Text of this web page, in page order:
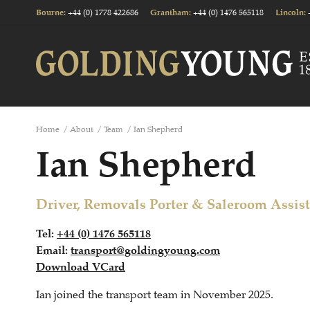
Bourne: +44 (0) 1778 422686 Grantham: +44 (0) 1476 565118 Lincoln:
Home / About / Team / Ian Shepherd
Ian Shepherd
Driver, Removals Porter & Saleroom
Tel: +44 (0) 1476 565118
Email: transport@goldingyoung.com
Download VCard
Ian joined the transport team in November 2025.